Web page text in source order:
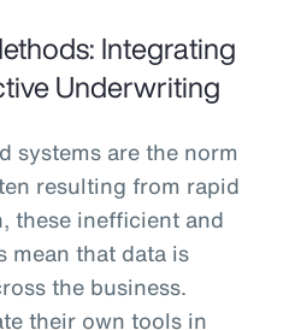
Integrating
Underwriting
systems are the norm
resulting from rapid
these inefficient and
mean that data is
the business.
their own tools in